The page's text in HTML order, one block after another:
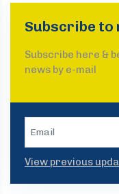
Subscribe
Subscribe here &
news by e-mail
View previous